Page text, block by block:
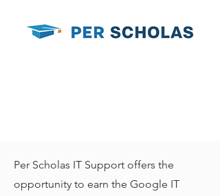
Per Scholas IT Support offers the
opportunity to earn the Google IT